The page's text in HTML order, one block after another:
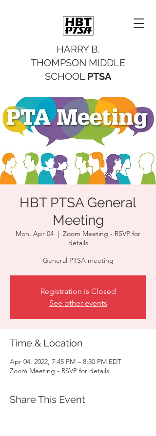
HARRY B.
THOMPSON MIDDLE
SCHOOL PTSA
HBT PTSA General
Meeting
Mon, Apr 04
  |
Zoom Meeting - RSVP for
details
General PTSA meeting
Registration is Closed
See other events
Time & Location
Apr 04, 2022, 7:45 PM – 8:30 PM EDT
Zoom Meeting - RSVP for details
Share This Event